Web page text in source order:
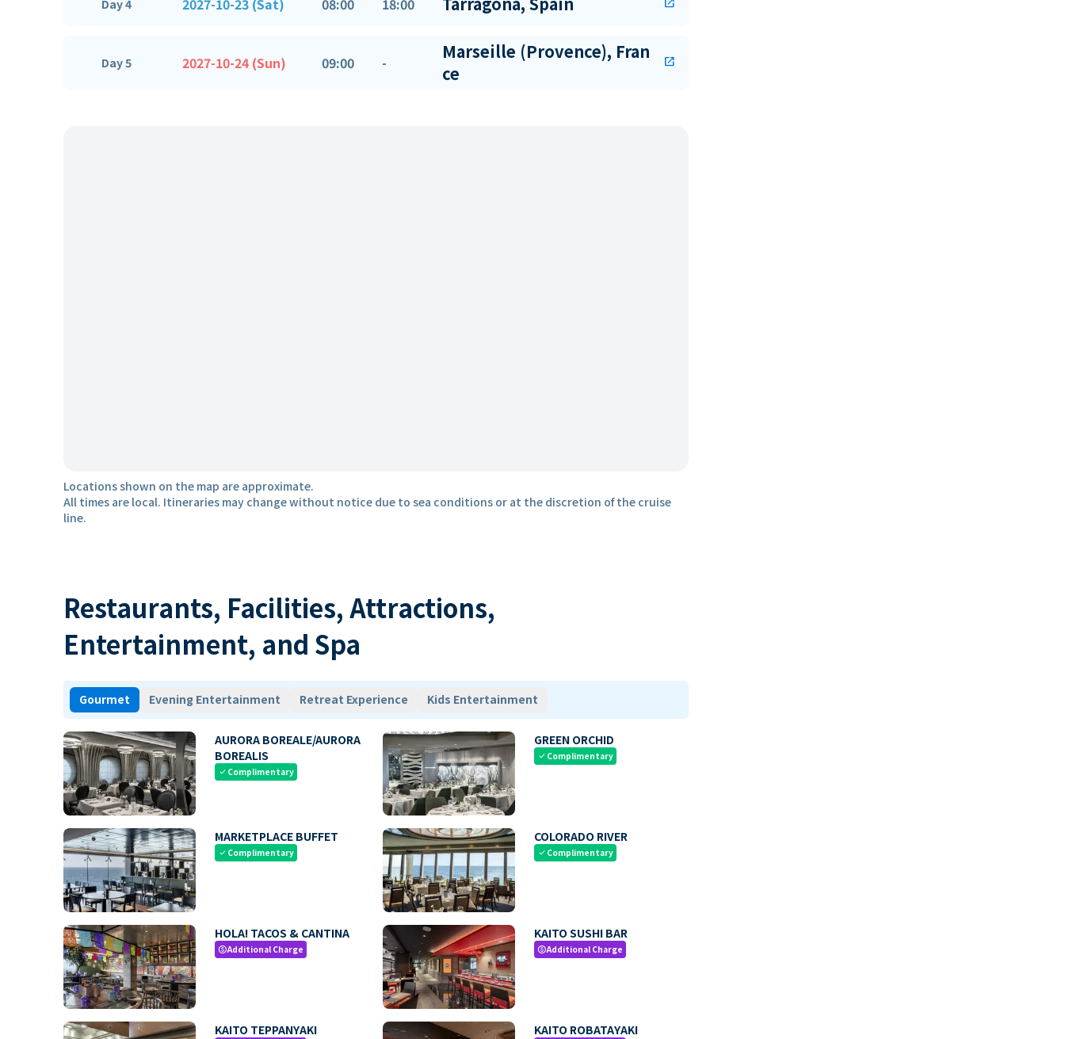
Day 4 open_in_new
Day 5 2027-10-24 (Sun) 09:00 -
Marseille (Provence), Fran
ce
open_in_new
Locations shown on the map are approximate.
All times are local. Itineraries may change without notice due to sea conditions or at the discretion of the cruise
line.
Restaurants, Facilities, Attractions,
Entertainment, and Spa
Gourmet Evening Entertainment Retreat Experience Kids Entertainment
AURORA BOREALE/AURORA
BOREALIS
check Complimentary
GREEN ORCHID
check Complimentary
MARKETPLACE BUFFET
check Complimentary
COLORADO RIVER
check Complimentary
HOLA! TACOS & CANTINA
paidAdditional Charge
KAITO SUSHI BAR
paidAdditional Charge
KAITO TEPPANYAKI KAITO ROBATAYAKI